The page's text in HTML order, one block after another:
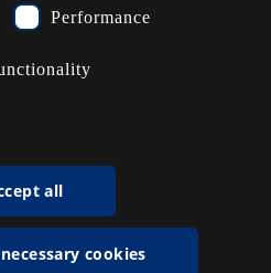
rdl_linkedin
Performance
all
cookies